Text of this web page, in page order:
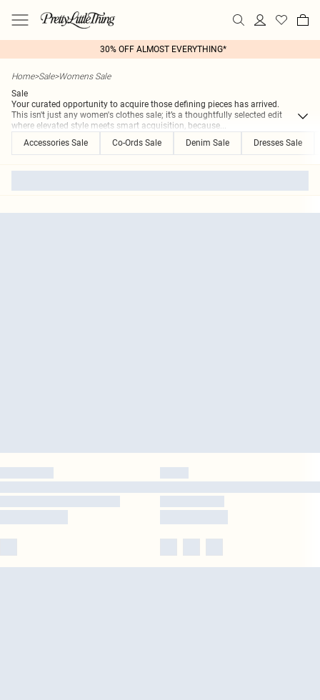
30% OFF ALMOST EVERYTHING*
Home>Sale>Womens Sale
Sale
Your curated opportunity to acquire those defining pieces has arrived.
This isn't just any women's clothes sale; it’s a thoughtfully selected edit
where elevated style meets smart acquisition, because...
Accessories Sale
Co-Ords Sale Denim Sale Dresses Sale